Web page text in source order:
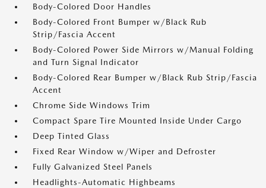
Body-Colored Door Handles
Body-Colored Front Bumper w/Black Rub
Strip/Fascia Accent
Body-Colored Power Side Mirrors w/Manual Folding
and Turn Signal Indicator
Body-Colored Rear Bumper w/Black Rub Strip/Fascia
Accent
Chrome Side Windows Trim
Compact Spare Tire Mounted Inside Under Cargo
Deep Tinted Glass
Fixed Rear Window w/Wiper and Defroster
Fully Galvanized Steel Panels
Headlights-Automatic Highbeams